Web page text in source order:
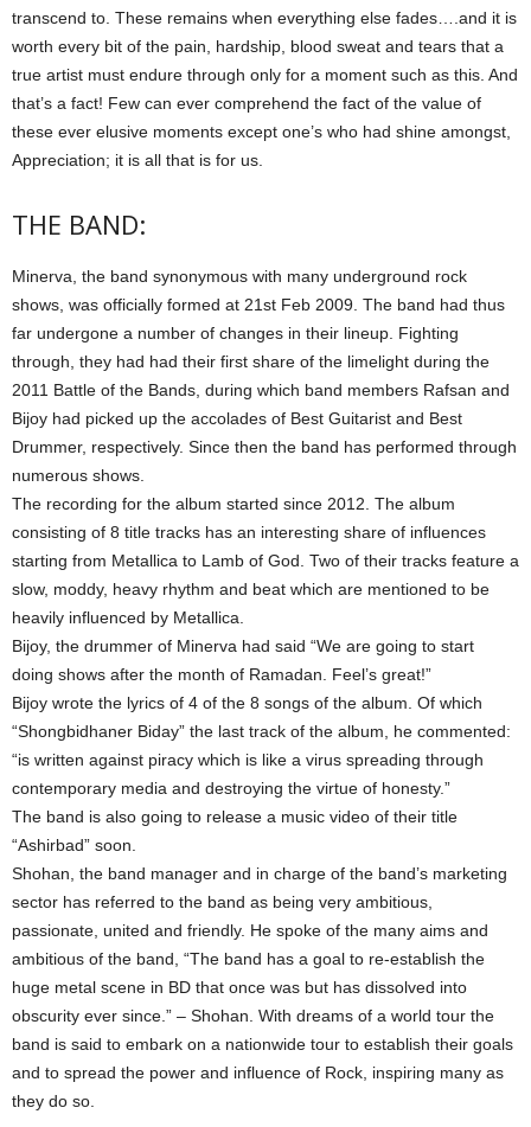
transcend to. These remains when everything else fades….and it is
worth every bit of the pain, hardship, blood sweat and tears that a
true artist must endure through only for a moment such as this. And
that’s a fact! Few can ever comprehend the fact of the value of
these ever elusive moments except one’s who had shine amongst,
Appreciation; it is all that is for us.
THE BAND:
Minerva, the band synonymous with many underground rock
shows, was officially formed at 21st Feb 2009. The band had thus
far undergone a number of changes in their lineup. Fighting
through, they had had their first share of the limelight during the
2011 Battle of the Bands, during which band members Rafsan and
Bijoy had picked up the accolades of Best Guitarist and Best
Drummer, respectively. Since then the band has performed through
numerous shows.
The recording for the album started since 2012. The album
consisting of 8 title tracks has an interesting share of influences
starting from Metallica to Lamb of God. Two of their tracks feature a
slow, moddy, heavy rhythm and beat which are mentioned to be
heavily influenced by Metallica.
Bijoy, the drummer of Minerva had said “We are going to start
doing shows after the month of Ramadan. Feel’s great!”
Bijoy wrote the lyrics of 4 of the 8 songs of the album. Of which
“Shongbidhaner Biday” the last track of the album, he commented:
“is written against piracy which is like a virus spreading through
contemporary media and destroying the virtue of honesty.”
The band is also going to release a music video of their title
“Ashirbad” soon.
Shohan, the band manager and in charge of the band’s marketing
sector has referred to the band as being very ambitious,
passionate, united and friendly. He spoke of the many aims and
ambitious of the band, “The band has a goal to re-establish the
huge metal scene in BD that once was but has dissolved into
obscurity ever since.” – Shohan. With dreams of a world tour the
band is said to embark on a nationwide tour to establish their goals
and to spread the power and influence of Rock, inspiring many as
they do so.